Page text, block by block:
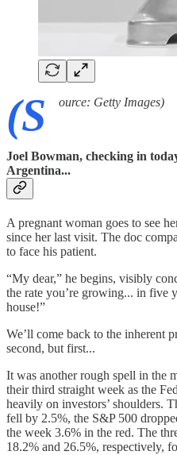
(S ource: Getty Images)
Joel Bowman, checking in
Argentina...
A pregnant woman goes to see
since her last visit. The doc
to face his patient.
“My dear,” he begins, visibly
the rate you’re growing... in five
house!”
We’ll come back to the inherent
second, but first...
It was another rough spell in the
their third straight week as the
heavily on investors’ shoulders.
fell by 2.5%, the S&P 500
the week 3.6% in the red. The
18.2% and 26.5%, respectively,